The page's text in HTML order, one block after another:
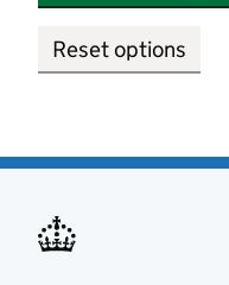
Reset options